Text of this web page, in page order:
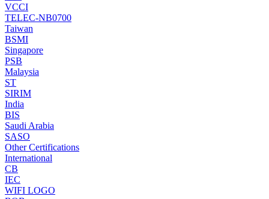
VCCI
TELEC-NB0700
Taiwan
BSMI
Singapore
PSB
Malaysia
ST
SIRIM
India
BIS
Saudi Arabia
SASO
Other Certifications
International
CB
IEC
WIFI LOGO